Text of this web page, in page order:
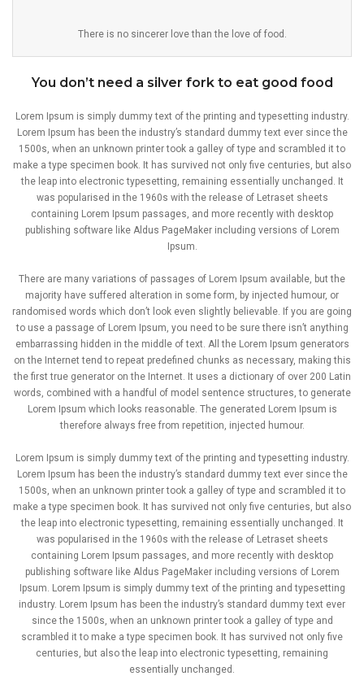
There is no sincerer love than the love of food.
You don’t need a silver fork to eat good food
Lorem Ipsum is simply dummy text of the printing and typesetting industry.
Lorem Ipsum has been the industry’s standard dummy text ever since the
1500s, when an unknown printer took a galley of type and scrambled it to
make a type specimen book. It has survived not only five centuries, but also
the leap into electronic typesetting, remaining essentially unchanged. It
was popularised in the 1960s with the release of Letraset sheets
containing Lorem Ipsum passages, and more recently with desktop
publishing software like Aldus PageMaker including versions of Lorem
Ipsum.
There are many variations of passages of Lorem Ipsum available, but the
majority have suffered alteration in some form, by injected humour, or
randomised words which don’t look even slightly believable. If you are going
to use a passage of Lorem Ipsum, you need to be sure there isn’t anything
embarrassing hidden in the middle of text. All the Lorem Ipsum generators
on the Internet tend to repeat predefined chunks as necessary, making this
the first true generator on the Internet. It uses a dictionary of over 200 Latin
words, combined with a handful of model sentence structures, to generate
Lorem Ipsum which looks reasonable. The generated Lorem Ipsum is
therefore always free from repetition, injected humour.
Lorem Ipsum is simply dummy text of the printing and typesetting industry.
Lorem Ipsum has been the industry’s standard dummy text ever since the
1500s, when an unknown printer took a galley of type and scrambled it to
make a type specimen book. It has survived not only five centuries, but also
the leap into electronic typesetting, remaining essentially unchanged. It
was popularised in the 1960s with the release of Letraset sheets
containing Lorem Ipsum passages, and more recently with desktop
publishing software like Aldus PageMaker including versions of Lorem
Ipsum. Lorem Ipsum is simply dummy text of the printing and typesetting
industry. Lorem Ipsum has been the industry’s standard dummy text ever
since the 1500s, when an unknown printer took a galley of type and
scrambled it to make a type specimen book. It has survived not only five
centuries, but also the leap into electronic typesetting, remaining
essentially unchanged.